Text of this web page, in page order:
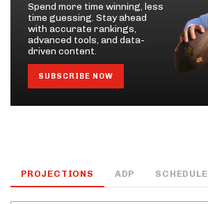
Spend more time winning, less
time guessing. Stay ahead
with accurate rankings,
advanced tools, and data-
driven content.
SUBSCRIBE NOW
PROJECTIONS ADP SCHEDULE